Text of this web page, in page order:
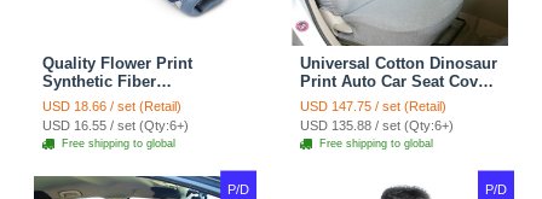
Quality Flower Print
Synthetic Fiber
Automotive Seat Safety
Belt Covers Car
Decoration 2pcs - Blue
USD 18.66 / set (Retail)
USD 16.55 / set (Qty:6+)
Free shipping to global
Universal Cotton Dinosaur
Print Auto Car Seat Cover
10pcs Sets - Gray
USD 147.75 / set (Retail)
USD 135.88 / set (Qty:6+)
Free shipping to global
P/D P/D